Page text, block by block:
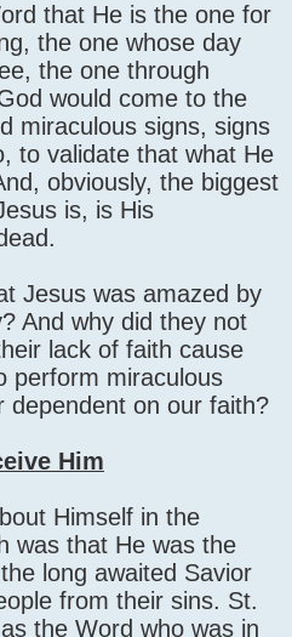
that He is the one for
the one whose day
the one through
would come to the
miraculous signs, signs
to validate that what He
obviously, the biggest
is, is His
Jesus was amazed by
And why did they not
lack of faith cause
perform miraculous
dependent on our faith?
Him
Himself in the
was that He was the
long awaited Savior
from their sins. St.
the Word who was in